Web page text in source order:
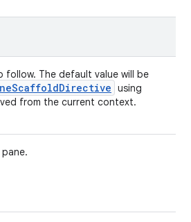
The default value will be
using
from the current context.